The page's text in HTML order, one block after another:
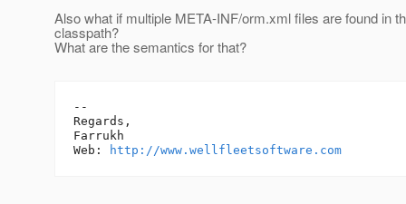
Also what if multiple META-INF/orm.xml files are found in
classpath?
What are the semantics for that?
--
Regards,
Farrukh
Web:
http://www.wellfleetsoftware.com